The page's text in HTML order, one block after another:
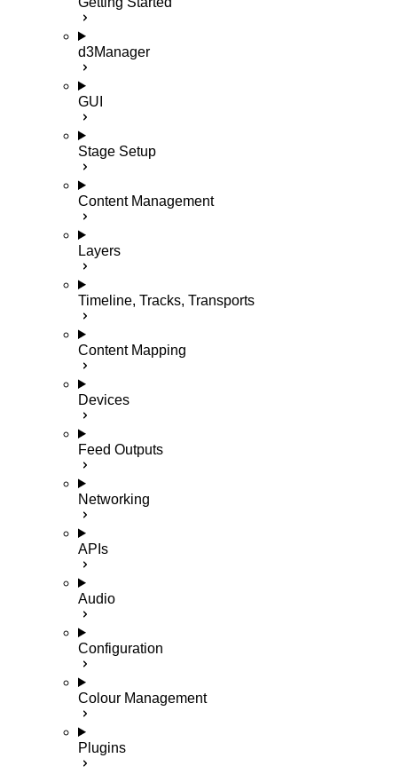
d3Manager
GUI
Stage Setup
Content Management
Layers
Timeline, Tracks, Transports
Content Mapping
Devices
Feed Outputs
Networking
APIs
Audio
Configuration
Colour Management
Plugins